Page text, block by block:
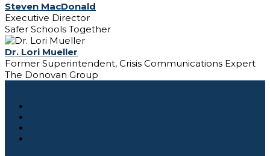
Steven MacDonald
Executive Director
Safer Schools Together
Dr. Lori Mueller
Former Superintendent, Crisis Communications Expert
The Donovan Group